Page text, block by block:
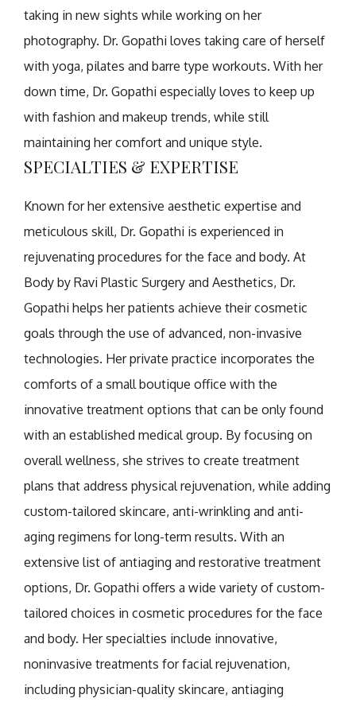
taking in new sights while working on her
photography. Dr. Gopathi loves taking care of herself
with yoga, pilates and barre type workouts. With her
down time, Dr. Gopathi especially loves to keep up
with fashion and makeup trends, while still
maintaining her comfort and unique style.
SPECIALTIES & EXPERTISE
Known for her extensive aesthetic expertise and
meticulous skill, Dr. Gopathi is experienced in
rejuvenating procedures for the face and body. At
Body by Ravi Plastic Surgery and Aesthetics, Dr.
Gopathi helps her patients achieve their cosmetic
goals through the use of advanced, non-invasive
technologies. Her private practice incorporates the
comforts of a small boutique office with the
innovative treatment options that can be only found
with an established medical group. By focusing on
overall wellness, she strives to create treatment
plans that address physical rejuvenation, while adding
custom-tailored skincare, anti-wrinkling and anti-
aging regimens for long-term results. With an
extensive list of antiaging and restorative treatment
options, Dr. Gopathi offers a wide variety of custom-
tailored choices in cosmetic procedures for the face
and body. Her specialties include innovative,
noninvasive treatments for facial rejuvenation,
including physician-quality skincare, antiaging